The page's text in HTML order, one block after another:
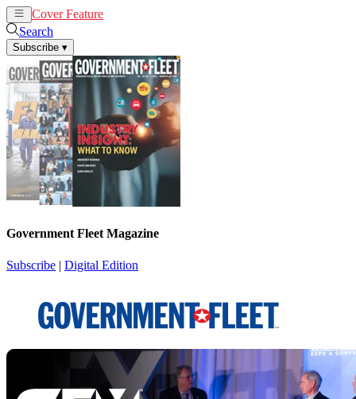
Cover Feature
Search
Subscribe ▾
Government Fleet Magazine
Subscribe | Digital Edition